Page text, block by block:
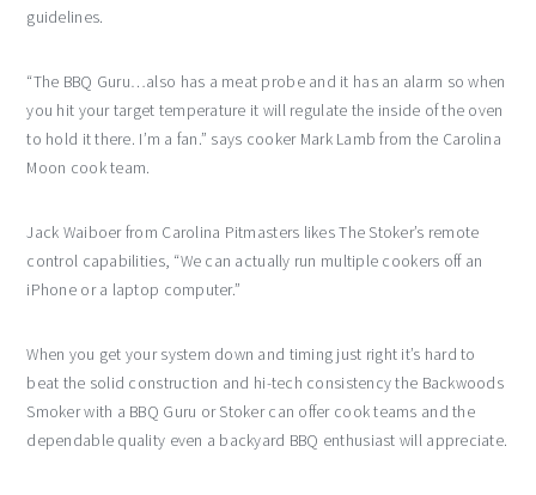
guidelines.
“The BBQ Guru…also has a meat probe and it has an alarm so when
you hit your target temperature it will regulate the inside of the oven
to hold it there. I’m a fan.” says cooker Mark Lamb from the Carolina
Moon cook team.
Jack Waiboer from Carolina Pitmasters likes The Stoker’s remote
control capabilities, “We can actually run multiple cookers off an
iPhone or a laptop computer.”
When you get your system down and timing just right it’s hard to
beat the solid construction and hi-tech consistency the Backwoods
Smoker with a BBQ Guru or Stoker can offer cook teams and the
dependable quality even a backyard BBQ enthusiast will appreciate.